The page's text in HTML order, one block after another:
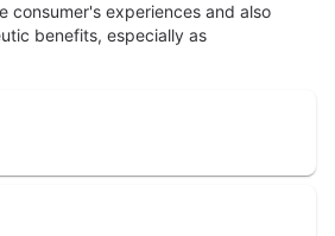
consumer's experiences and also
benefits, especially as